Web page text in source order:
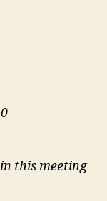
this meeting